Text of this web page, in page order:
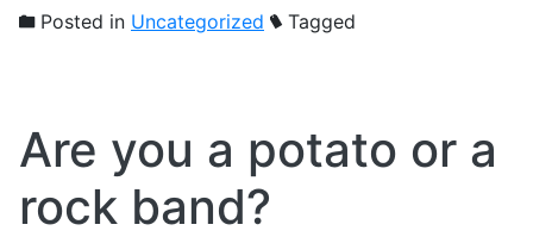
Posted in Uncategorized Tagged
Are you a potato or a
rock band?